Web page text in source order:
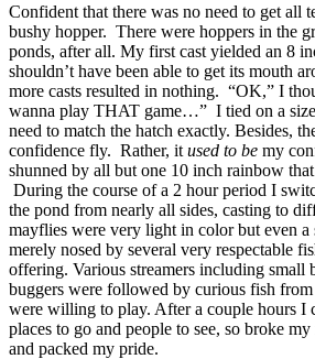
Confident that there was no need to get all
bushy hopper. There were hoppers in the
ponds, after all. My first cast yielded an 8
shouldn’t have been able to get its mouth
more casts resulted in nothing. “OK,” I
wanna play THAT game…” I tied on a
need to match the hatch exactly. Besides,
confidence fly. Rather, it used to be my
shunned by all but one 10 inch rainbow
During the course of a 2 hour period I
the pond from nearly all sides, casting to
mayflies were very light in color but even
merely nosed by several very respectable
offering. Various streamers including
buggers were followed by curious fish
were willing to play. After a couple hours I
places to go and people to see, so broke my
and packed my pride.